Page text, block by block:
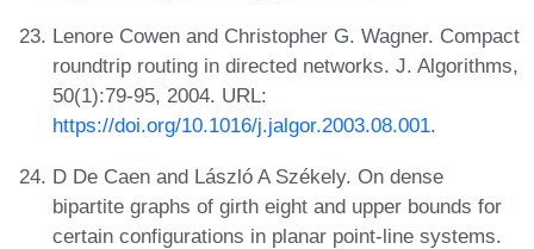
Lenore Cowen and Christopher G. Wagner. Compact
roundtrip routing in directed networks. J. Algorithms,
50(1):79-95, 2004. URL:
https://doi.org/10.1016/j.jalgor.2003.08.001.
D De Caen and László A Székely. On dense
bipartite graphs of girth eight and upper bounds for
certain configurations in planar point-line systems.